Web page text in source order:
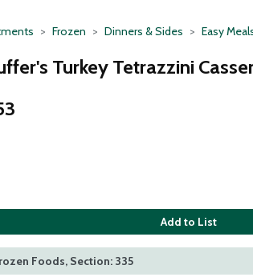
Frozen Dinners & Sides Easy
Turkey Tetrazzini
Add to List
Foods, Section: 335